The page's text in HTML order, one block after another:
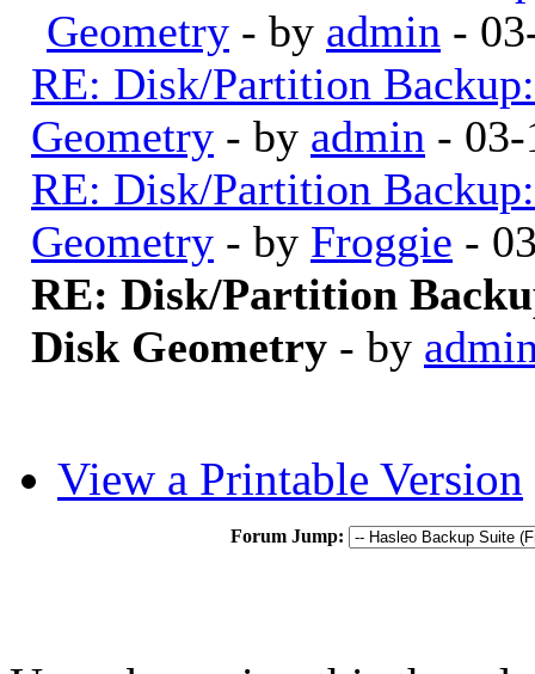
Geometry - by admin -
RE: Disk/Partition
Geometry - by admin -
RE: Disk/Partition
Geometry - by Froggie -
RE: Disk/Partition
Disk Geometry - by
View a Printable Version
Forum Jump: